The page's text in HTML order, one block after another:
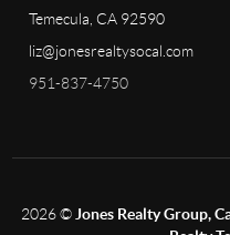
Temecula, CA 92590
liz@jonesrealtysocal.com
951-837-4750
2026©Jones Realty Group,